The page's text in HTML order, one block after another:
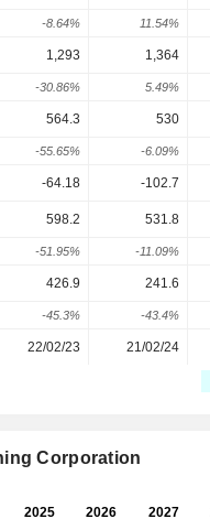
-8.64% 11.54%
1,293 1,364
-30.86% 5.49%
564.3 530
-55.65% -6.09%
-64.18 -102.7
598.2 531.8
-51.95% -11.09%
426.9 241.6
-45.3% -43.4%
22/02/23 21/02/24
Corporation